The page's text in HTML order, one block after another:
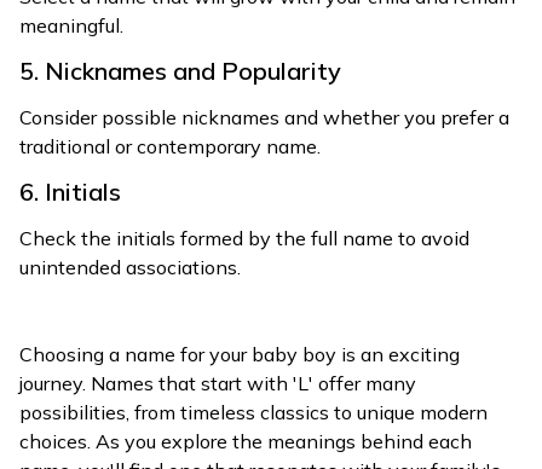
meaningful.
5. Nicknames and Popularity
Consider possible nicknames and whether you prefer a
traditional or contemporary name.
6. Initials
Check the initials formed by the full name to avoid
unintended associations.
Choosing a name for your baby boy is an exciting
journey. Names that start with 'L' offer many
possibilities, from timeless classics to unique modern
choices. As you explore the meanings behind each